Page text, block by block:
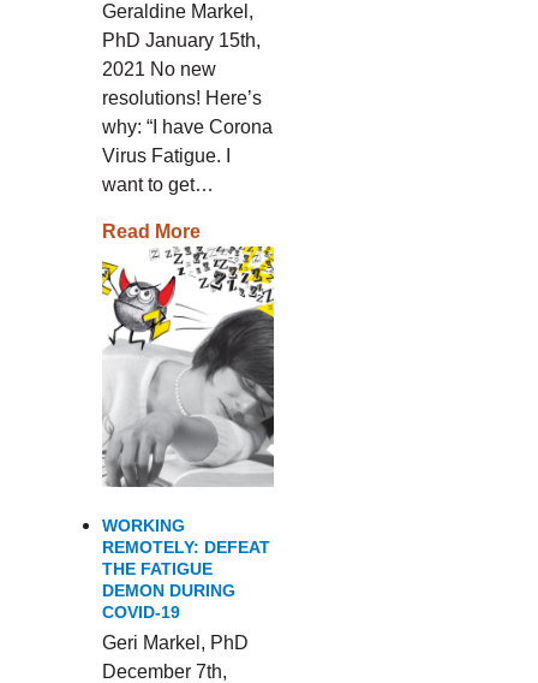
Geraldine Markel,
PhD January 15th,
2021 No new
resolutions! Here’s
why: “I have Corona
Virus Fatigue. I
want to get…
Read More
WORKING
REMOTELY: DEFEAT
THE FATIGUE
DEMON DURING
COVID-19
Geri Markel, PhD
December 7th,